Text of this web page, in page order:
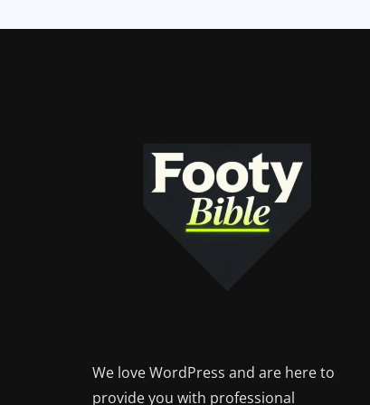
We love WordPress and are here to
provide you with professional